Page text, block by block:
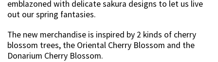
emblazoned with delicate sakura designs to let us live
out our spring fantasies.
The new merchandise is inspired by 2 kinds of cherry
blossom trees, the Oriental Cherry Blossom and the
Donarium Cherry Blossom.